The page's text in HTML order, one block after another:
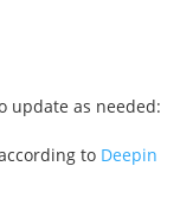
update as needed:
to Deepin